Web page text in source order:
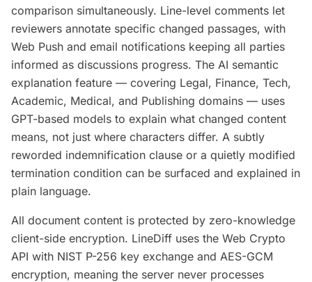
comparison simultaneously. Line-level comments let
reviewers annotate specific changed passages, with
Web Push and email notifications keeping all parties
informed as discussions progress. The AI semantic
explanation feature — covering Legal, Finance, Tech,
Academic, Medical, and Publishing domains — uses
GPT-based models to explain what changed content
means, not just where characters differ. A subtly
reworded indemnification clause or a quietly modified
termination condition can be surfaced and explained in
plain language.
All document content is protected by zero-knowledge
client-side encryption. LineDiff uses the Web Crypto
API with NIST P-256 key exchange and AES-GCM
encryption, meaning the server never processes